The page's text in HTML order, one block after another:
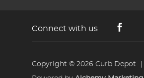
Connect with us
Copyright © 2026 Curb Depot